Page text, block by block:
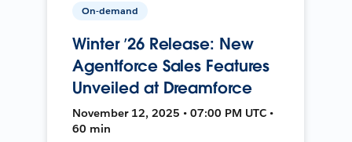
On-demand
Winter ’26 Release: New
Agentforce Sales Features
Unveiled at Dreamforce
November 12, 2025 • 07:00 PM UTC •
60 min